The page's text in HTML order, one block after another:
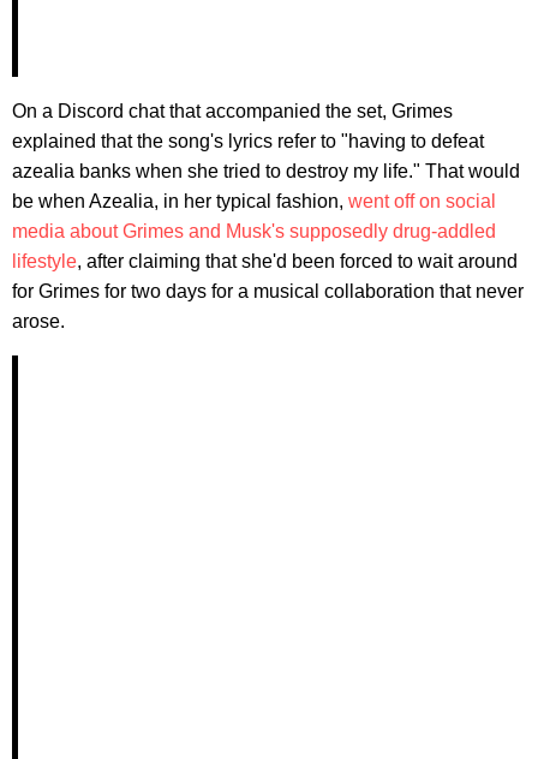
On a Discord chat that accompanied the set, Grimes
explained that the song's lyrics refer to "having to defeat
azealia banks when she tried to destroy my life." That would
be when Azealia, in her typical fashion, went off on social
media about Grimes and Musk's supposedly drug-addled
lifestyle, after claiming that she'd been forced to wait around
for Grimes for two days for a musical collaboration that never
arose.